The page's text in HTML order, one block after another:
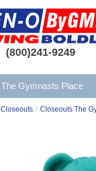
(800)241-9249
The Gymnasts Place
Closeouts / Closeouts The